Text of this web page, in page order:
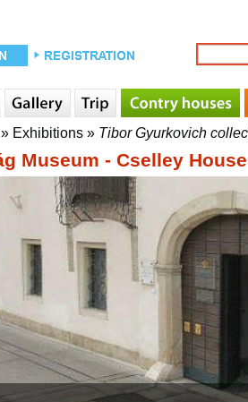
» Exhibitions » Tibor Gyurkovich
Museum - Cselley House